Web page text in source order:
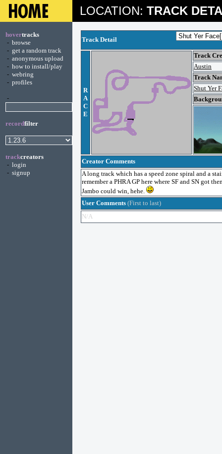
LOCATION: TRACK
hovertracks
- browse
- get a random track
- anonymous upload
- how to install/play
- webring
- profiles
-
recordfilter
trackcreators
- login
- signup
Track Detail
R
A
C
E
Track
Austin
Track
Shut Yer
Creator Comments
A long track which has a speed zone spiral and a
remember a PHRA GP here where SF and SN got
Jambo could win, hehe.
User Comments (First to last)
N/A